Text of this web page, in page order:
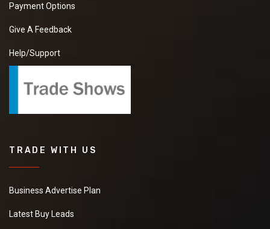
Payment Options
Give A Feedback
Help/Support
TRADE WITH US
Business Advertise Plan
Latest Buy Leads